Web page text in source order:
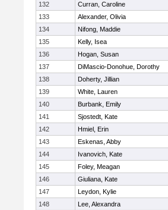
132
Curran, Caroline
133
Alexander, Olivia
134
Nifong, Maddie
135
Kelly, Isea
136
Hogan, Susan
137
DiMascio-Donohue, Dorothy
138
Doherty, Jillian
139
White, Lauren
140
Burbank, Emily
141
Sjostedt, Kate
142
Hmiel, Erin
143
Eskenas, Abby
144
Ivanovich, Kate
145
Foley, Meagan
146
Giuliana, Kate
147
Leydon, Kylie
148
Lee, Alexandra